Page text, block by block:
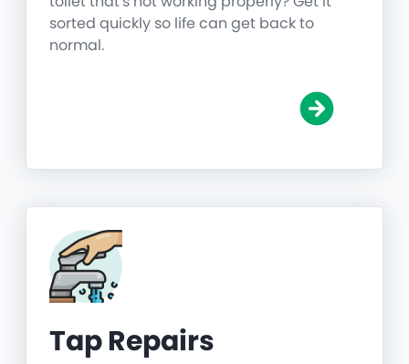
sorted quickly so life can get back to
normal.
Tap Repairs